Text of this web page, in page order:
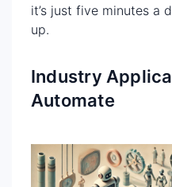
it’s just five minutes a
up.
Industry
Automate